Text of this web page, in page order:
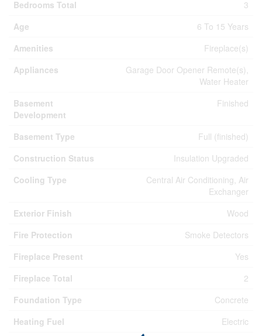
Bedrooms Total
3
Age
6 To 15 Years
Amenities
Fireplace(s)
Appliances
Garage Door Opener Remote(s),
Water Heater
Basement
Development
Finished
Basement Type
Full (finished)
Construction Status
Insulation Upgraded
Cooling Type
Central Air Conditioning, Air
Exchanger
Exterior Finish
Wood
Fire Protection
Smoke Detectors
Fireplace Present
Yes
Fireplace Total
2
Foundation Type
Concrete
Heating Fuel
Electric